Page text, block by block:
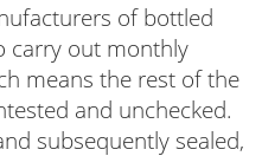
of bottled
carry out monthly
means the rest of the
and unchecked.
subsequently sealed,